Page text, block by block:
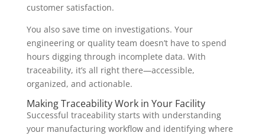
customer satisfaction.
You also save time on investigations. Your
engineering or quality team doesn’t have to spend
hours digging through incomplete data. With
traceability, it’s all right there—accessible,
organized, and actionable.
Making Traceability Work in Your Facility
Successful traceability starts with understanding
your manufacturing workflow and identifying where